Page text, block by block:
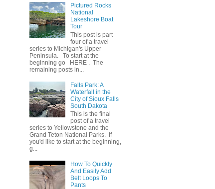
Pictured Rocks
National
Lakeshore Boat
Tour
This post is part
four of a travel
series to Michigan's Upper
Peninsula. To start at the
beginning go HERE . The
remaining posts in...
Falls Park: A
Waterfall in the
City of Sioux Falls
South Dakota
This is the final
post of a travel
series to Yellowstone and the
Grand Teton National Parks. If
you'd like to start at the beginning,
g...
How To Quickly
And Easily Add
Belt Loops To
Pants